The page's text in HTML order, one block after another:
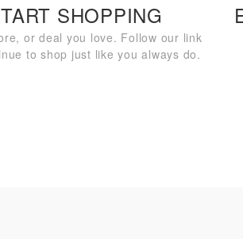
SHOPPING
or deal you love. Follow our link
to shop just like you always do.